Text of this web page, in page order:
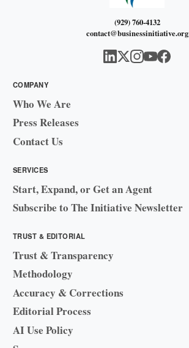
(929) 760-4132
contact@businessinitiative.org
COMPANY
Who We Are
Press Releases
Contact Us
SERVICES
Start, Expand, or Get an Agent
Subscribe to The Initiative Newsletter
TRUST & EDITORIAL
Trust & Transparency
Methodology
Accuracy & Corrections
Editorial Process
AI Use Policy